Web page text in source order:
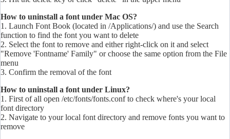
How to uninstall a font under Mac OS?
1. Launch Font Book (located in /Applications/) and use the Search
function to find the font you want to delete
2. Select the font to remove and either right-click on it and select
"Remove 'Fontname' Family" or choose the same option from the File
menu
3. Confirm the removal of the font
How to uninstall a font under Linux?
1. First of all open /etc/fonts/fonts.conf to check where's your local
font directory
2. Navigate to your local font directory and remove fonts you want to
remove